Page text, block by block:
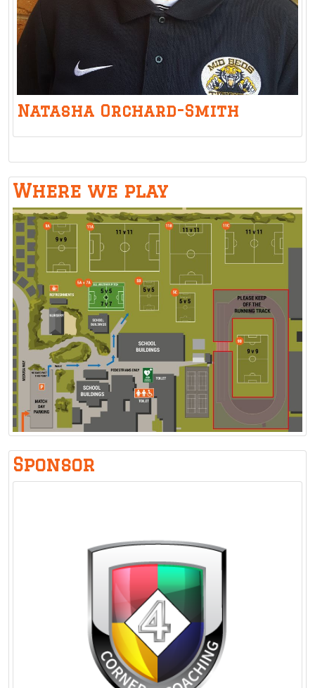
Natasha Orchard-Smith
Where we play
Sponsor